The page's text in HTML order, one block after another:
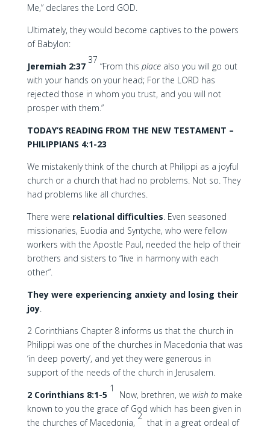
Me,” declares the Lord GOD.
Ultimately, they would become captives to the powers
of Babylon:
Jeremiah 2:37
37
“From this placealso you will go out
with your hands on your head; For the LORD has
rejected those in whom you trust, and you will not
prosper with them.”
TODAY’S READING FROM THE NEW TESTAMENT –
PHILIPPIANS 4:1-23
We mistakenly think of the church at Philippi as a joyful
church or a church that had no problems. Not so. They
had problems like all churches.
There were relational difficulties. Even seasoned
missionaries, Euodia and Syntyche, who were fellow
workers with the Apostle Paul, needed the help of their
brothers and sisters to “live in harmony with each
other”.
They were experiencing anxiety and losing their
joy.
2 Corinthians Chapter 8 informs us that the church in
Philippi was one of the churches in Macedonia that was
‘in deep poverty’, and yet they were generous in
support of the needs of the church in Jerusalem.
2 Corinthians 8:1-5
1
Now, brethren, we wish tomake
known to you the grace of God which has been given in
the churches of Macedonia,
2
that in a great ordeal of